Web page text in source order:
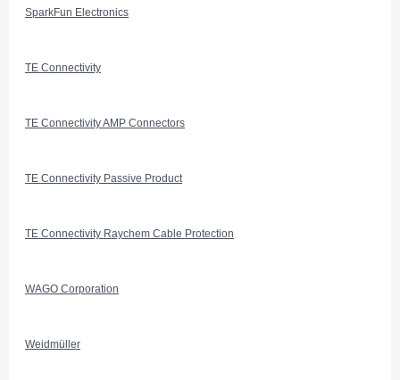
SparkFun Electronics
TE Connectivity
TE Connectivity AMP Connectors
TE Connectivity Passive Product
TE Connectivity Raychem Cable Protection
WAGO Corporation
Weidmüller